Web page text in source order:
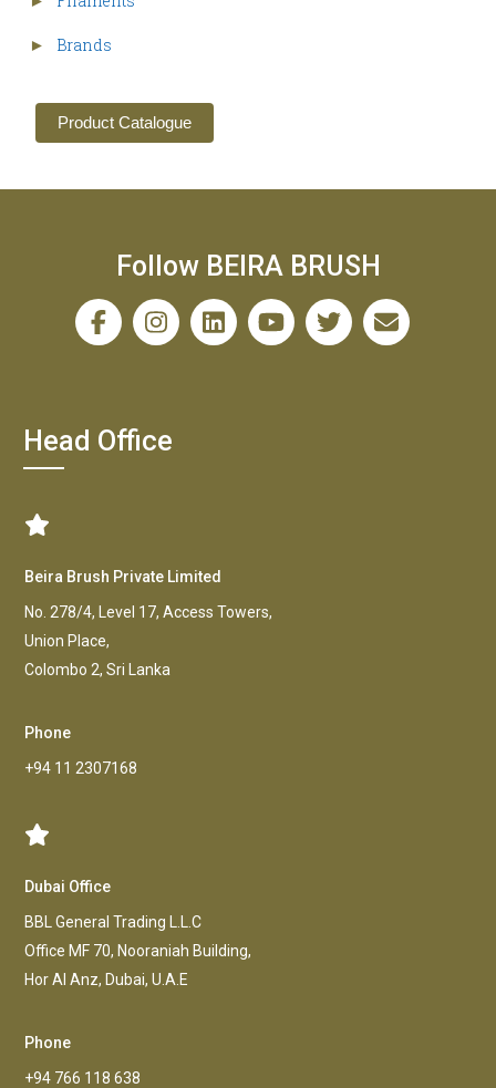
► Brands
Product Catalogue
Follow BEIRA BRUSH
Head Office
Beira Brush Private Limited
No. 278/4, Level 17, Access Towers,
Union Place,
Colombo 2, Sri Lanka
Phone
+94 11 2307168
Dubai Office
BBL General Trading L.L.C
Office MF 70, Nooraniah Building,
Hor AI Anz, Dubai, U.A.E
Phone
+94 766 118 638